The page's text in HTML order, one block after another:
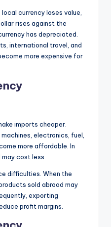
currency loses value,
rises against the
has depreciated.
international travel, and
more expensive for
imports cheaper.
electronics, fuel,
more affordable. In
cost less.
difficulties. When the
sold abroad may
exporting
profit margins.